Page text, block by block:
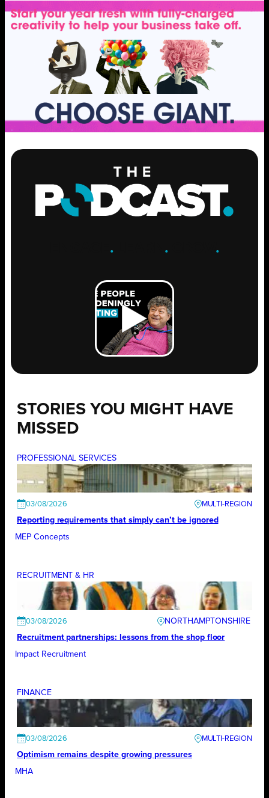
. .GROW .
STORIES YOU MIGHT HAVE
MISSED
PROFESSIONAL SERVICES
03/08/2026
Reporting requirements that simply can’t be ignored
MEP Concepts
RECRUITMENT & HR
03/08/2026
NORTHAMPTONSHIRE
Recruitment partnerships: lessons from the shop floor
Impact Recruitment
FINANCE
03/08/2026
Optimism remains despite growing pressures
MHA